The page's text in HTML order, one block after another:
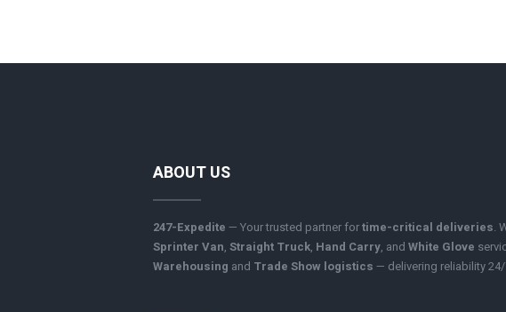
ABOUT US
247-Expedite — Your trusted partner fortime-critical deliveries.
Sprinter Van, Straight Truck, Hand Carry, and White Glove
Warehousing and Trade Show logistics — delivering reliability